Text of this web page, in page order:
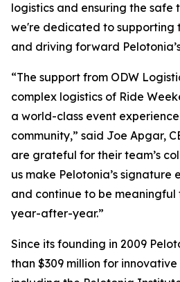
logistics and ensuring the safe
we're dedicated to supporting
and driving forward Pelotonia’s
“The support from ODW
complex logistics of Ride
a world-class event
community,” said Joe Apgar,
are grateful for their team’s
us make Pelotonia’s signature
and continue to be
year-after-year.”
Since its founding in 2009
than $309 million for